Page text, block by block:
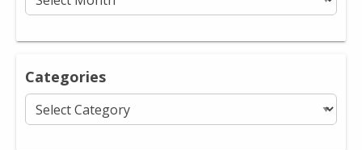
Categories
Categories